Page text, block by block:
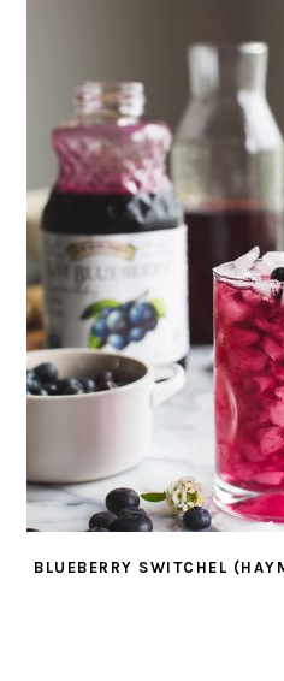
BLUEBERRY SWITCHEL